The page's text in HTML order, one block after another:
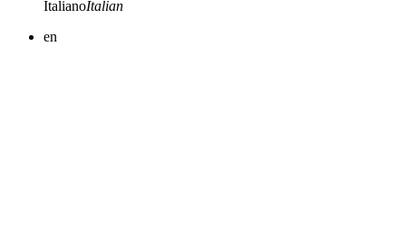
ItalianoItalian
en